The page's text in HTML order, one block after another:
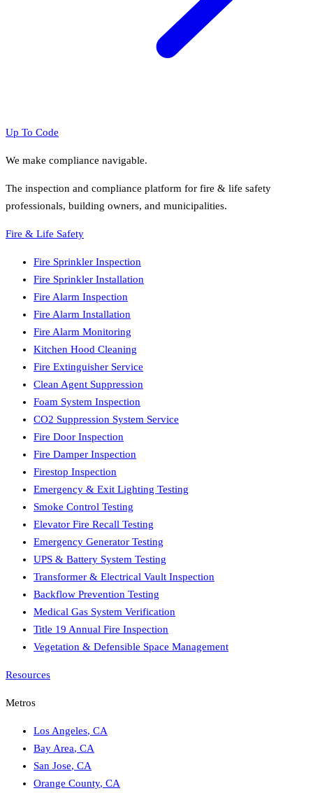
Up To Code
We make compliance navigable.
The inspection and compliance platform for fire & life safety
professionals, building owners, and municipalities.
Fire & Life Safety
Fire Sprinkler Inspection
Fire Sprinkler Installation
Fire Alarm Inspection
Fire Alarm Installation
Fire Alarm Monitoring
Kitchen Hood Cleaning
Fire Extinguisher Service
Clean Agent Suppression
Foam System Inspection
CO2 Suppression System Service
Fire Door Inspection
Fire Damper Inspection
Firestop Inspection
Emergency & Exit Lighting Testing
Smoke Control Testing
Elevator Fire Recall Testing
Emergency Generator Testing
UPS & Battery System Testing
Transformer & Electrical Vault Inspection
Backflow Prevention Testing
Medical Gas System Verification
Title 19 Annual Fire Inspection
Vegetation & Defensible Space Management
Resources
Metros
Los Angeles, CA
Bay Area, CA
San Jose, CA
Orange County, CA